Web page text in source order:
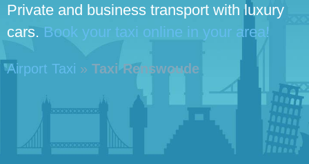
Private and business transport with luxury
cars. Book your taxi online in your area!
Airport Taxi » Taxi Renswoude